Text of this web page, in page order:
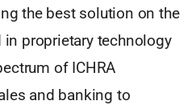
the best solution on the
proprietary technology
of ICHRA
and banking to